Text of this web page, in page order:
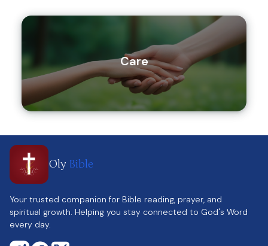
Care
Oly Bible
Your trusted companion for Bible reading, prayer, and
spiritual growth. Helping you stay connected to God's Word
every day.